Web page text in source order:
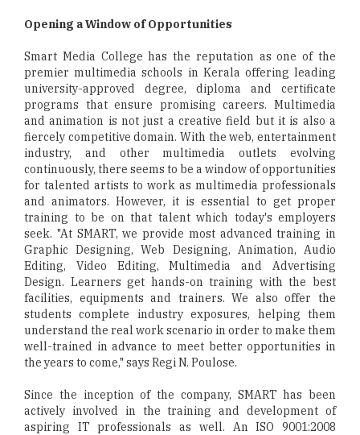
Opening a Window of Opportunities
Smart Media College has the reputation as one of the
premier multimedia schools in Kerala offering leading
university-approved degree, diploma and certificate
programs that ensure promising careers. Multimedia
and animation is not just a creative field but it is also a
fiercely competitive domain. With the web, entertainment
industry, and other multimedia outlets evolving
continuously, there seems to be a window of opportunities
for talented artists to work as multimedia professionals
and animators. However, it is essential to get proper
training to be on that talent which today's employers
seek. "At SMART, we provide most advanced training in
Graphic Designing, Web Designing, Animation, Audio
Editing, Video Editing, Multimedia and Advertising
Design. Learners get hands-on training with the best
facilities, equipments and trainers. We also offer the
students complete industry exposures, helping them
understand the real work scenario in order to make them
well-trained in advance to meet better opportunities in
the years to come," says Regi N. Poulose.
Since the inception of the company, SMART has been
actively involved in the training and development of
aspiring IT professionals as well. An ISO 9001:2008